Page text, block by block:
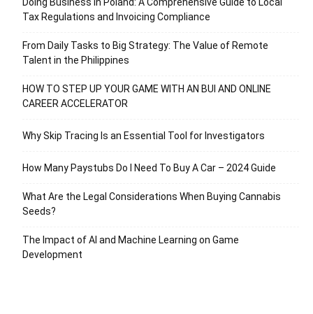
Tax Regulations and Invoicing Compliance
From Daily Tasks to Big Strategy: The Value of Remote
Talent in the Philippines
HOW TO STEP UP YOUR GAME WITH AN BUI AND ONLINE
CAREER ACCELERATOR
Why Skip Tracing Is an Essential Tool for Investigators
How Many Paystubs Do I Need To Buy A Car – 2024 Guide
What Are the Legal Considerations When Buying Cannabis
Seeds?
The Impact of AI and Machine Learning on Game
Development